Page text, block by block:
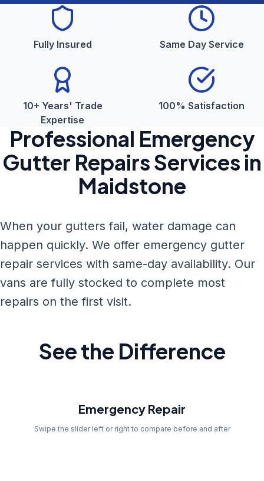
Fully Insured Same Day Service
10+ Years' Trade
Expertise
100% Satisfaction
Professional Emergency
Gutter RepairsServices in
Maidstone
When your gutters fail, water damage can
happen quickly. We offer emergency gutter
repair services with same-day availability. Our
vans are fully stocked to complete most
repairs on the first visit.
See the Difference
Emergency Repair
Swipe the slider left or right to compare before and after